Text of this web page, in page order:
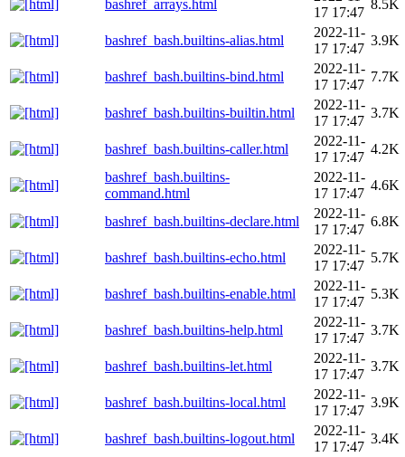
bashref_arrays.html
17 17:47
8.5K
bashref_bash.builtins-alias.html
2022-11-
17 17:47
3.9K
bashref_bash.builtins-bind.html
2022-11-
17 17:47
7.7K
bashref_bash.builtins-builtin.html
2022-11-
17 17:47
3.7K
bashref_bash.builtins-caller.html
2022-11-
17 17:47
4.2K
bashref_bash.builtins-
command.html
2022-11-
17 17:47
4.6K
bashref_bash.builtins-declare.html
2022-11-
17 17:47
6.8K
bashref_bash.builtins-echo.html
2022-11-
17 17:47
5.7K
bashref_bash.builtins-enable.html
2022-11-
17 17:47
5.3K
bashref_bash.builtins-help.html
2022-11-
17 17:47
3.7K
bashref_bash.builtins-let.html
2022-11-
17 17:47
3.7K
bashref_bash.builtins-local.html
2022-11-
17 17:47
3.9K
bashref_bash.builtins-logout.html
2022-11-
17 17:47
3.4K